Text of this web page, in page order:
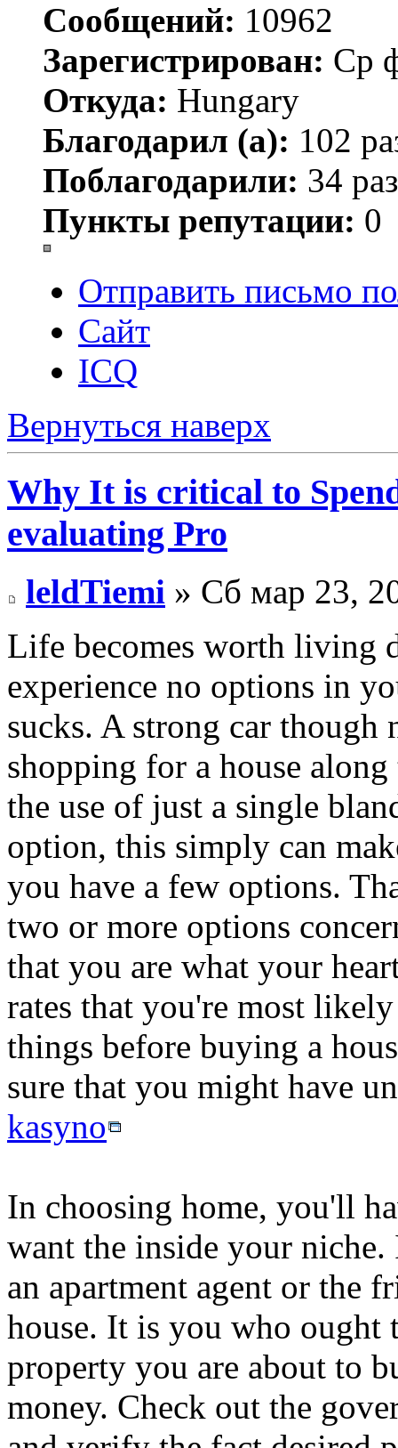
Сообщений: 10962
Зарегистрирован: Ср
Откуда: Hungary
Благодарил (а): 102
Поблагодарили: 34
Пункты репутации: 0
Отправить письмо
Сайт
ICQ
Вернуться наверх
Why It is critical to
evaluating Pro
leldTiemi » Сб мар 23,
Life becomes worth living
experience no options in
sucks. A strong car though
shopping for a house
the use of just a single
option, this simply can
you have a few options.
two or more options
that you are what your
rates that you're most
things before buying a
sure that you might have
kasyno
In choosing home, you'll
want the inside your
an apartment agent or the
house. It is you who
property you are about to
money. Check out the